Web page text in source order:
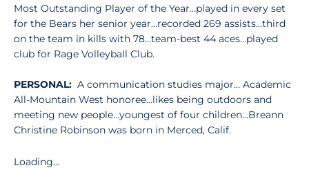
Most Outstanding Player of the Year…played in every set
for the Bears her senior year…recorded 269 assists…third
on the team in kills with 78…team-best 44 aces…played
club for Rage Volleyball Club.
PERSONAL: A communication studies major… Academic
All-Mountain West honoree…likes being outdoors and
meeting new people…youngest of four children...Breann
Christine Robinson was born in Merced, Calif.
Loading...